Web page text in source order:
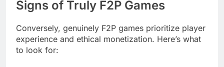
Signs of Truly F2P Games
Conversely, genuinely F2P games prioritize player
experience and ethical monetization. Here’s what
to look for: